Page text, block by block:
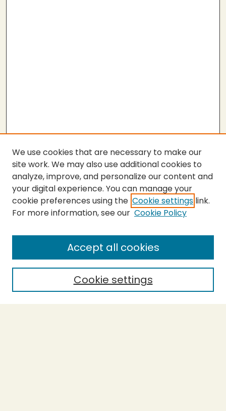
SEARCH
Enter search terms:
Select context to search:
We use cookies that are necessary to make our
site work. We may also use additional cookies to
analyze, improve, and personalize our content and
your digital experience. You can manage your
cookie preferences using the Cookie settings link.
For more information, see our Cookie Policy
Cookie settings
Accept all cookies